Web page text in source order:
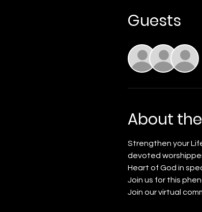
Guests
About
Strengthen your
devoted
Heart of God in
Join us for this
Join our virtual